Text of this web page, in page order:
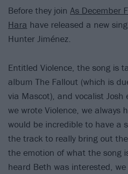
Before they join As December
Hara have released a new
Hunter Jiménez.
Entitled Violence, the song is
album The Fallout (which is
via Mascot), and vocalist Josh
we wrote Violence, we
would be incredible to have a
the track to really bring out
the emotion of what the song
heard Beth was interested,